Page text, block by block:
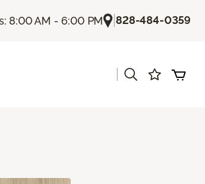
8:00 AM - 6:00 PM |828-484-0359